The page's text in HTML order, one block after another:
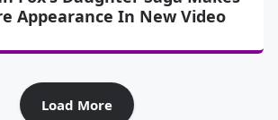
Appearance In New Video
Load More